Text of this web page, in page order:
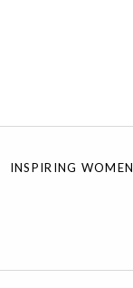
INSPIRING WOMEN